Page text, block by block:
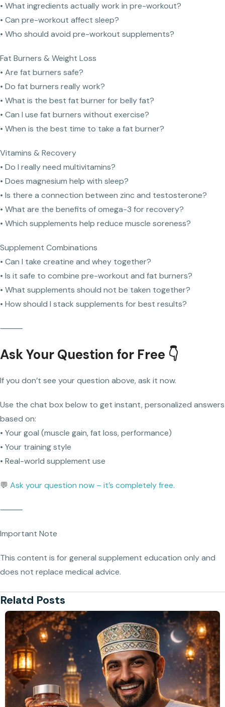
• What ingredients actually work in pre-workout?
• Can pre-workout affect sleep?
• Who should avoid pre-workout supplements?
Fat Burners & Weight Loss
• Are fat burners safe?
• Do fat burners really work?
• What is the best fat burner for belly fat?
• Can I use fat burners without exercise?
• When is the best time to take a fat burner?
Vitamins & Recovery
• Do I really need multivitamins?
• Does magnesium help with sleep?
• Is there a connection between zinc and testosterone?
• What are the benefits of omega-3 for recovery?
• Which supplements help reduce muscle soreness?
Supplement Combinations
• Can I take creatine and whey together?
• Is it safe to combine pre-workout and fat burners?
• What supplements should not be taken together?
• How should I stack supplements for best results?
⸻
Ask Your Question for Free 👇
If you don’t see your question above, ask it now.
Use the chat box below to get instant, personalized answers
based on:
• Your goal (muscle gain, fat loss, performance)
• Your training style
• Real-world supplement use
💬 Ask your question now – it’s completely free.
⸻
Important Note
This content is for general supplement education only and
does not replace medical advice.
Relatd Posts